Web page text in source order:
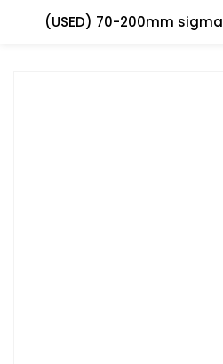
(USED) 70-200mm sigma
LOGIN